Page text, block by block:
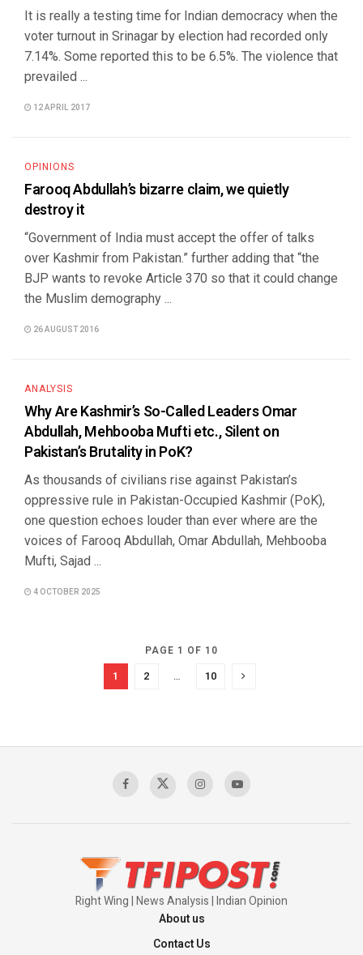
It is really a testing time for Indian democracy when the
voter turnout in Srinagar by election had recorded only
7.14%. Some reported this to be 6.5%. The violence that
prevailed ...
12 APRIL 2017
OPINIONS
Farooq Abdullah’s bizarre claim, we quietly
destroy it
“Government of India must accept the offer of talks
over Kashmir from Pakistan.” further adding that “the
BJP wants to revoke Article 370 so that it could change
the Muslim demography ...
26 AUGUST 2016
ANALYSIS
Why Are Kashmir’s So-Called Leaders Omar
Abdullah, Mehbooba Mufti etc., Silent on
Pakistan’s Brutality in PoK?
As thousands of civilians rise against Pakistan’s
oppressive rule in Pakistan-Occupied Kashmir (PoK),
one question echoes louder than ever where are the
voices of Farooq Abdullah, Omar Abdullah, Mehbooba
Mufti, Sajad ...
4 OCTOBER 2025
PAGE 1 OF 10
1 2 … 10
Right Wing | News Analysis | Indian Opinion
About us
Contact Us